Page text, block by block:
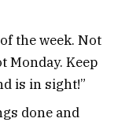
the week. Not
Monday. Keep
is in sight!”
done and